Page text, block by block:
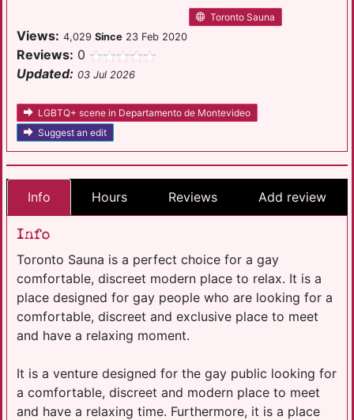
Toronto Sauna
Views: 4,029 Since 23 Feb 2020
Reviews: 0
Updated: 03 Jul 2026
LGBTQ+ scene in Departamento de Montevideo
Suggest an edit
Info Hours Reviews Add review
Info
Toronto Sauna is a perfect choice for a gay
comfortable, discreet modern place to relax. It is a
place designed for gay people who are looking for a
comfortable, discreet and exclusive place to meet
and have a relaxing moment.
It is a venture designed for the gay public looking for
a comfortable, discreet and modern place to meet
and have a relaxing time. Furthermore, it is a place